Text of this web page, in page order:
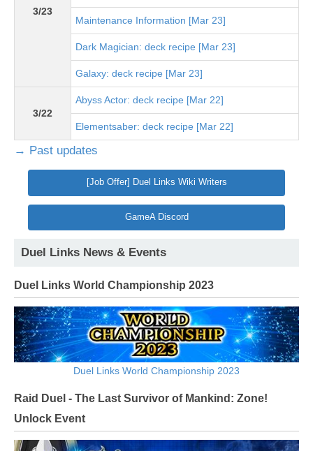
3/23
Maintenance Information [Mar 23]
Dark Magician: deck recipe [Mar 23]
Galaxy: deck recipe [Mar 23]
3/22
Abyss Actor: deck recipe [Mar 22]
Elementsaber: deck recipe [Mar 22]
→ Past updates
[Job Offer] Duel Links Wiki Writers
GameA Discord
Duel Links News & Events
Duel Links World Championship 2023
Duel Links World Championship 2023
Raid Duel - The Last Survivor of Mankind: Zone!
Unlock Event